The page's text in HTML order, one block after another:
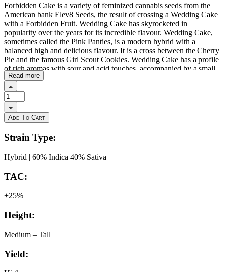
Forbidden Cake is a variety of feminized cannabis seeds from the
American bank Elev8 Seeds, the result of crossing a Wedding Cake
with a Forbidden Fruit. Wedding Cake has skyrocketed in
popularity over the years for its incredible flavour. Wedding Cake,
sometimes called the Pink Panties, is a modern hybrid with a
balanced high and delicious flavour. It is a cross between the Cherry
Pie and the famous Girl Scout Cookies. Wedding Cake has a profile
of rich aromas with sour and acid touches, accompanied by a small
creamy touch. Indoors, Wedding Cake finishes in about 9 weeks
and can produce 500-600g/m², while outdoors it will be ready to
harvest around October. Forbidden Fruit is the delicious cross of
Cherry Pie x Tangie. This sumptuous genetic cross expresses a
beautiful, dense bud structure with deep purple hues, deep green
foliage, and orange hairs. The terpene profile is a perfect blend of
Cherry Pie's musky and sweet cherry nuances and Tangie's strong
tropical flavours. There are also notes of pine candy, mango and
candy with cookie gas.
Read more
Add To Cart
Strain Type:
Hybrid | 60% Indica 40% Sativa
TAC:
+25%
Height:
Medium – Tall
Yield: